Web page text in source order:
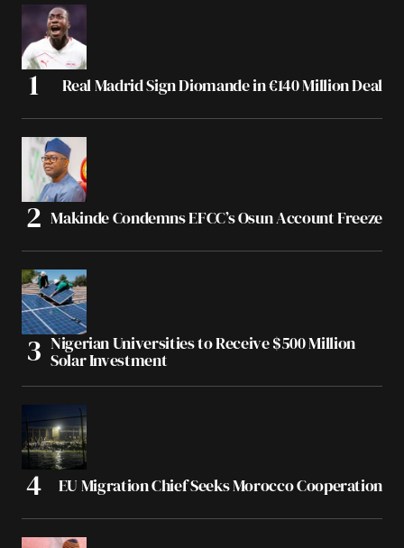
Real Madrid Sign Diomande in €140 Million Deal
Makinde Condemns EFCC’s Osun Account Freeze
Nigerian Universities to Receive $500 Million
Solar Investment
EU Migration Chief Seeks Morocco Cooperation